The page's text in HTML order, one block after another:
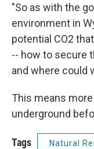
"So as with the
environment in
potential CO2
-- how to secure
and where could
This means
underground
Tags Natural